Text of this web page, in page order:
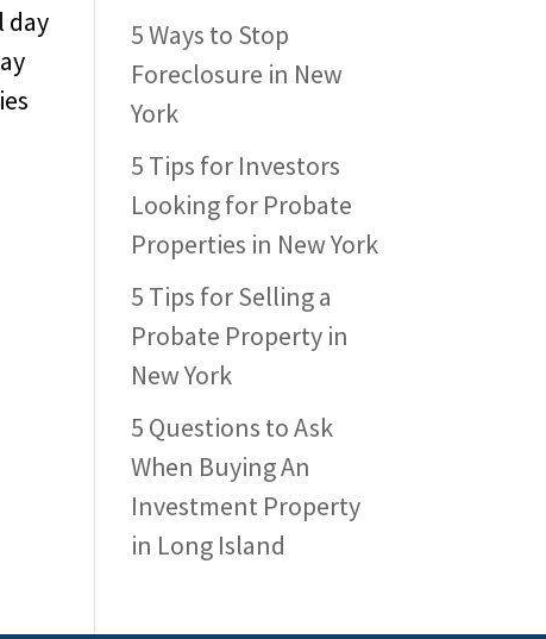
day
5 Ways to Stop
Foreclosure in New
York
5 Tips for Investors
Looking for Probate
Properties in New York
5 Tips for Selling a
Probate Property in
New York
5 Questions to Ask
When Buying An
Investment Property
in Long Island